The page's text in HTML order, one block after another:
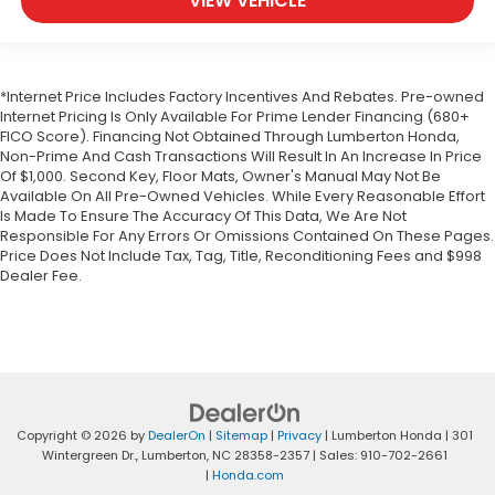
Front reading lights
Full gauge cluster screen
Garage door opener HomeLink garage door
opener
Glove box Illuminated glove box
Headlights on reminder
Heated door mirrors Heated driver and
passenger side door mirrors
Keyfob cargo controls Keyfob trunk control
Keyfob keyless entry
Keyfob window controls Keyfob window control
*Internet Price Includes Factory Incentives And Rebates. Pre-owned
Internet Pricing Is Only Available For Prime Lender Financing (680+
FICO Score). Financing Not Obtained Through Lumberton Honda,
Non-Prime And Cash Transactions Will Result In An Increase In Price
Of $1,000. Second Key, Floor Mats, Owner's Manual May Not Be
Available On All Pre-Owned Vehicles. While Every Reasonable Effort
Is Made To Ensure The Accuracy Of This Data, We Are Not
Responsible For Any Errors Or Omissions Contained On These Pages.
Price Does Not Include Tax, Tag, Title, Reconditioning Fees and $998
Dealer Fee.
Copyright © 2026 byDealerOn | Sitemap | Privacy | Lumberton Honda | 301
Wintergreen Dr., Lumberton, NC 28358-2357 | Sales: 910-702-2661
| Honda.com